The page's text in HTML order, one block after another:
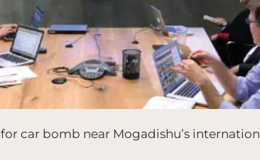
car bomb near Mogadishu’s